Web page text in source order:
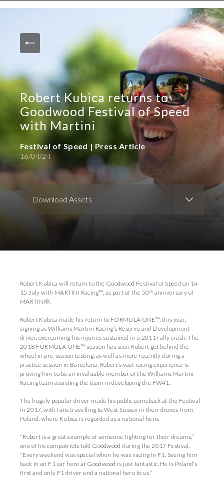
Images
Contact
Who We Are
FAQs
Create Press Account
Robert Kubica returns to
Goodwood Festival of Speed
with Martini
Download Assets
Festival of Speed | Press Article
16/04/24
Robert Kubica will return to the Goodwood Festival of Speed on 14-
15 July with MARTINI Racing™, as part of the 50 thanniversary of
MARTINI®.
Robert Kubica made his return to FORMULA ONE™, this year,
signing as Williams Martini Racing’s Reserve and Development
driver, overcoming his injuries sustained in a 2011 rally crash. The
2018 FORMULA ONE™ season has seen Robert get behind the
wheel in pre-season testing, as well as more recently during a
practice session in Barcelona. Robert’s vast racing experience is
proving him to be an invaluable member of the Williams Martini
Racing team assisting the team in developing the FW41.
The hugely popular driver made his public comeback at the Festival
in 2017, with fans travelling to West Sussex in their droves from
Poland, where Kubica is regarded as a national hero.
“Robert is a great example of someone fighting for their dreams,”
one of his compatriots told Goodwood during the 2017 Festival.
“Every weekend was special when he was racing in F1. Seeing him
back in an F1 car here at Goodwood is just fantastic. He is Poland’s
first and only F1 driver and a national hero to us.”